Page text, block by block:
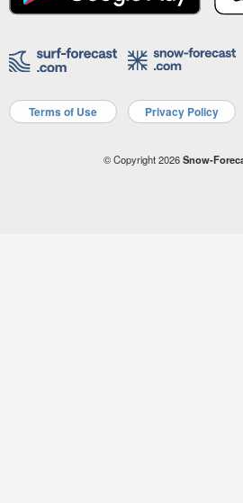
Terms of Use Privacy Policy
© Copyright 2026Snow-